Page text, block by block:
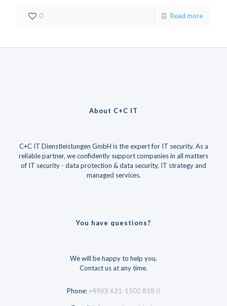
0 Read more
About C+C IT
C+C IT Dienstleistungen GmbH is the expert for IT security. As a
reliable partner, we confidently support companies in all matters
of IT security - data protection & data security, IT strategy and
managed services.
You have questions?
We will be happy to help you.
Contact us at any time.
Phone:+49(0) 621-1502 818 0